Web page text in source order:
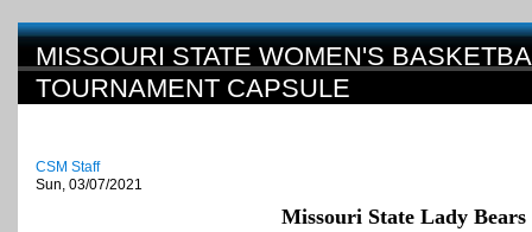
MISSOURI STATE WOMEN'S
TOURNAMENT CAPSULE
CSM Staff
Sun, 03/07/2021
Missouri State Lady Bears